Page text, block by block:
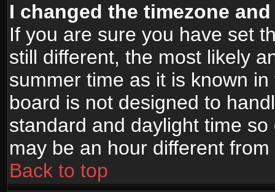
I changed the timezone
If you are sure you have set
still different, the most likely
summer time as it is known
board is not designed to
standard and daylight time
may be an hour different
Back to top